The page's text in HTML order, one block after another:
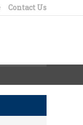
Contact Us